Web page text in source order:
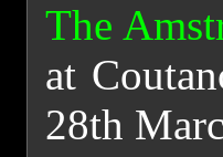
The
at
28th